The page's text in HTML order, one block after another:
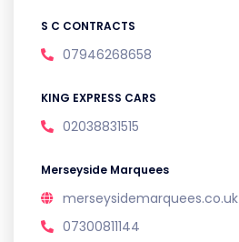
S C CONTRACTS
07946268658
KING EXPRESS CARS
02038831515
Merseyside Marquees
merseysidemarquees.co.uk
07300811144